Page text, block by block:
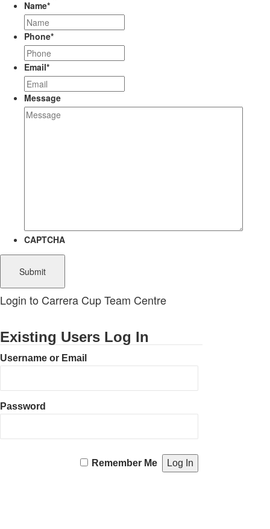
Name*
Phone*
Email*
Message
CAPTCHA
Login to Carrera Cup Team Centre
Existing Users Log In
Username or Email
Password
Remember Me